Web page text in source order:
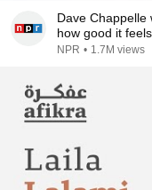
Dave Chappelle
how good it
NPR • 1.7M views